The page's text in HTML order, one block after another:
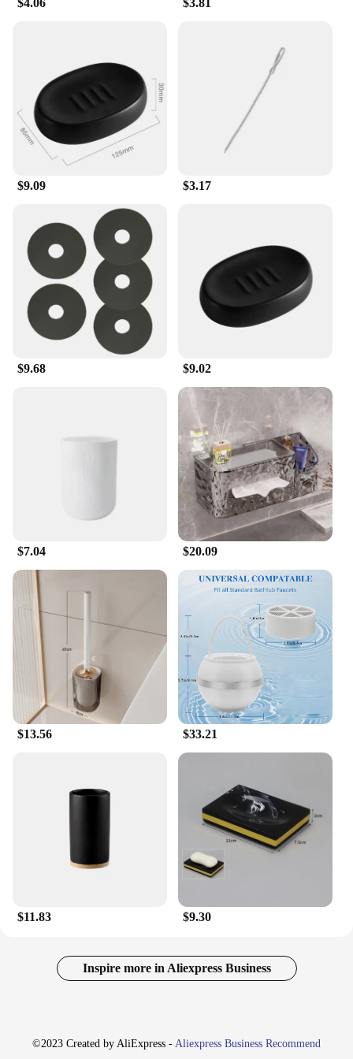
$4.06 $3.81
$9.09 $3.17
$9.68 $9.02
$7.04 $20.09
$13.56 $33.21
$11.83 $9.30
Inspire more in Aliexpress Business
©2023 Created by AliExpress - Aliexpress Business Recommend